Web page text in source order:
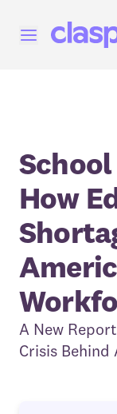
Open menu
How
A New
Crisis